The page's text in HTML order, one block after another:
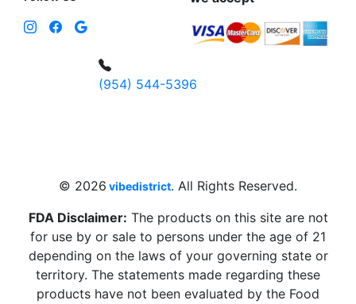
(954) 544-5396
© 2026 vibedistrict. All Rights Reserved.
FDA Disclaimer: The products on this site are not
for use by or sale to persons under the age of 21
depending on the laws of your governing state or
territory. The statements made regarding these
products have not been evaluated by the Food